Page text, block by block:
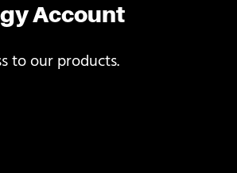
Account
to our products.